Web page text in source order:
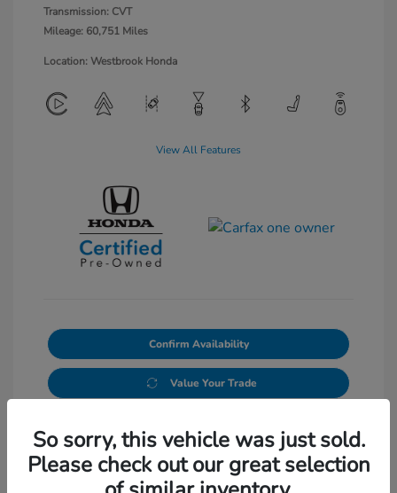
Transmission: CVT
Mileage: 60,751 Miles
Location: Westbrook Honda
View All Features
Confirm Availability
Value Your Trade
So sorry, this vehicle was just sold.
Please check out our great selection